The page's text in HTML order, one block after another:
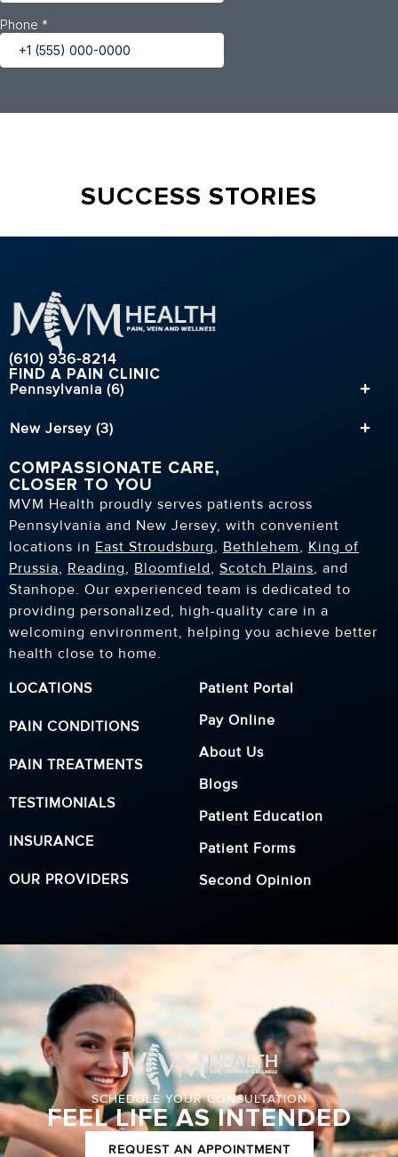
SUCCESS STORIES
(610) 936-8214
FIND A PAIN CLINIC
Pennsylvania (6)
New Jersey (3)
COMPASSIONATE CARE,
CLOSER TO YOU
MVM Health proudly serves patients across
Pennsylvania and New Jersey, with convenient
locations in East Stroudsburg, Bethlehem, King of
Prussia, Reading, Bloomfield, Scotch Plains, and
Stanhope. Our experienced team is dedicated to
providing personalized, high-quality care in a
welcoming environment, helping you achieve better
health close to home.
LOCATIONS
PAIN CONDITIONS
PAIN TREATMENTS
TESTIMONIALS
INSURANCE
OUR PROVIDERS
Patient Portal
Pay Online
About Us
Blogs
Patient Education
Patient Forms
Second Opinion
SCHEDULE YOUR CONSULTATION
FEEL LIFE AS INTENDED
REQUEST AN APPOINTMENT